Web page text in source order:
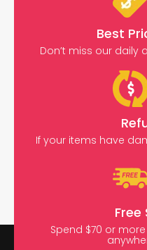
Best
Don’t miss our
If your items have
Free
Spend $70 or more